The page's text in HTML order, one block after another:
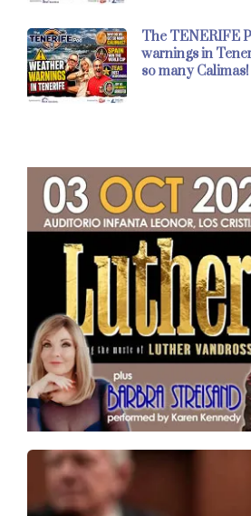
The TENERIFE
warnings in
so many Calimas!